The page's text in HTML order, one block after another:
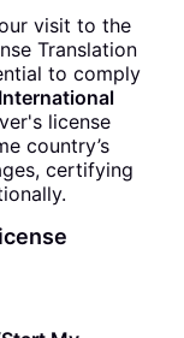
visit to the
Translation
to comply
International
license
country’s
certifying